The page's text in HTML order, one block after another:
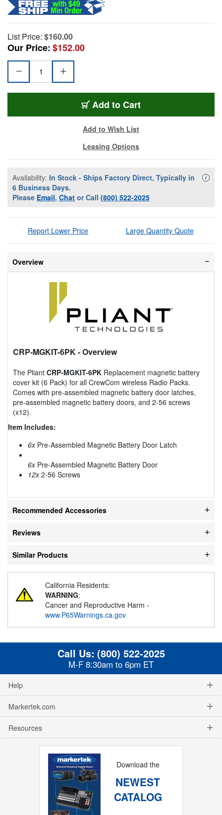
List Price: $160.00
Our Price:$152.00
Add to Cart
Add to Wish List
Leasing Options
Availability: In Stock - Ships Factory Direct, Typically in
6 Business Days.
Please Email, Chat or Call (800) 522-2025
i
Report Lower Price Large Quantity Quote
Overview
CRP-MGKIT-6PK- Overview
The Pliant CRP-MGKIT-6PK Replacement magnetic battery
cover kit (6 Pack) for all CrewCom wireless Radio Packs.
Comes with pre-assembled magnetic battery door latches,
pre-assembled magnetic battery doors, and 2-56 screws
(x12).
Item Includes:
6xPre-Assembled Magnetic Battery Door Latch
6xPre-Assembled Magnetic Battery Door
12x2-56 Screws
Recommended Accessories
Reviews
Similar Products
California Residents:
WARNING:
Cancer and Reproductive Harm -
www.P65Warnings.ca.gov
Call Us: (800) 522-2025
M-F 8:30am to 6pm ET
Help
Markertek.com
Resources
Download the
NEWEST
CATALOG